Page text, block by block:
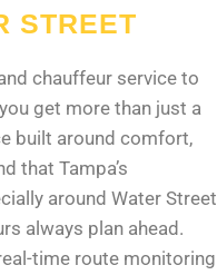
STREET
chauffeur service to
get more than just a
built around comfort,
that Tampa’s
around Water Street
always plan ahead.
time route monitoring